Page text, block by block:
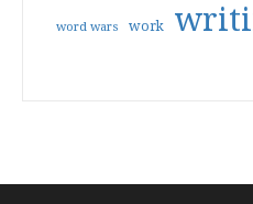
word wars work